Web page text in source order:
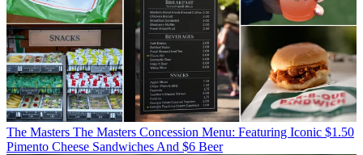
The Masters The Masters Concession Menu: Featuring Iconic $1.50
Pimento Cheese Sandwiches And $6 Beer